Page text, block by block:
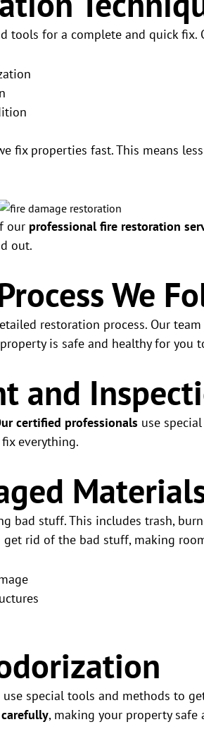
tools for a complete and quick fix.
fix properties fast. This means
our professional fire restoration
out.
We
restoration process. Our
is safe and healthy for you
and
certified professionals use
everything.
bad stuff. This includes trash,
rid of the bad stuff, making
special tools and methods to
, making your property safe